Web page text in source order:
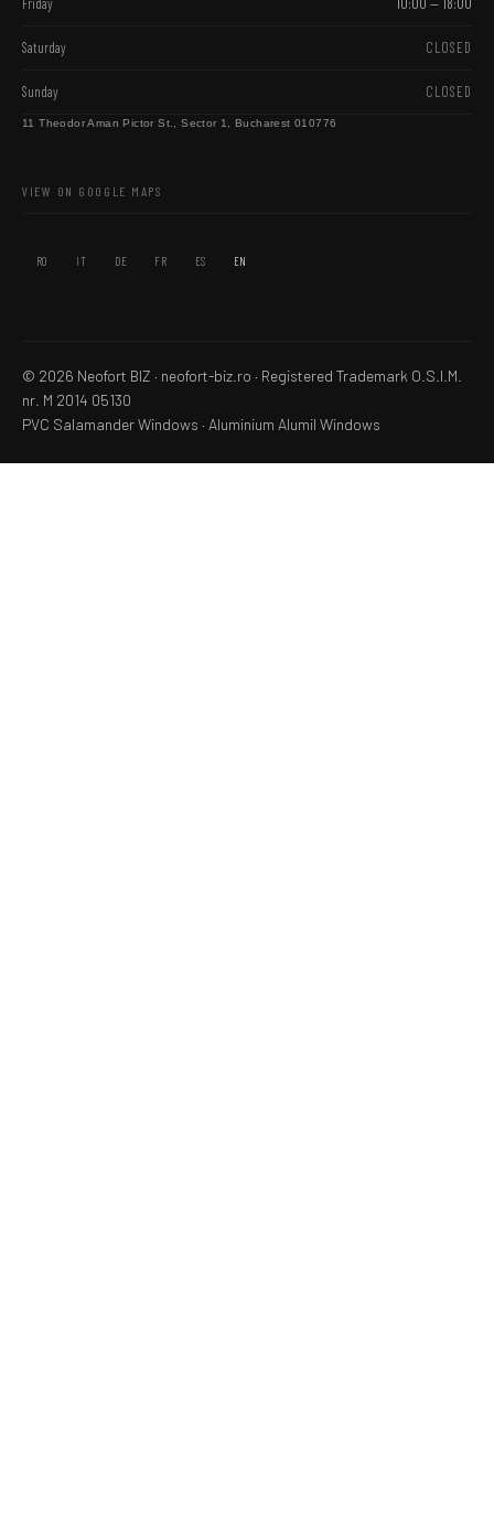
Saturday CLOSED
Sunday CLOSED
11 Theodor Aman Pictor St., Sector 1, Bucharest 010776
VIEW ON GOOGLE MAPS
RO IT DE FR ES EN
© 2026 Neofort BIZ · neofort-biz.ro · Registered Trademark O.S.I.M.
nr. M 2014 05130
PVC Salamander Windows · Aluminium Alumil Windows